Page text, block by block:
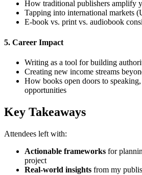
How traditional publishers amplify
Tapping into international markets
E-book vs. print vs. audiobook
5. Career Impact
Writing as a tool for building
Creating new income streams
How books open doors to
opportunities
Key Takeaways
Attendees left with:
Actionable frameworks for
project
Real-world insights from my